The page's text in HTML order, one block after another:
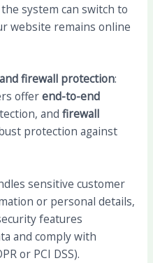
system can switch to
website remains online
firewall protection:
offerend-to-end
andfirewall
protection against
sensitive customer
or personal details,
features
and comply with
or PCI DSS).